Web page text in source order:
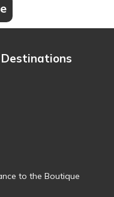
to the Boutique